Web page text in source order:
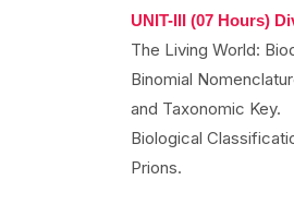
UNIT-III (07 Hours)
The Living World:
Binomial
and Taxonomic Key.
Biological
Prions.